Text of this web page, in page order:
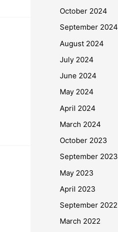
October 2024
September 2024
August 2024
July 2024
June 2024
May 2024
April 2024
March 2024
October 2023
September 2023
May 2023
April 2023
September 2022
March 2022